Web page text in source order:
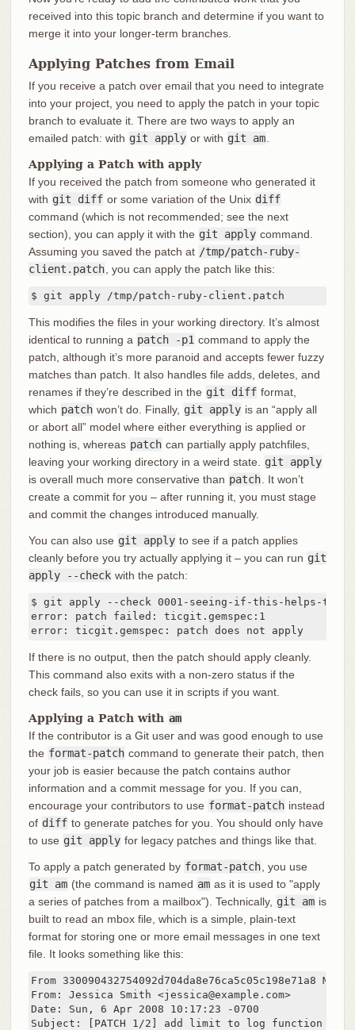
received into this topic branch and determine if you want to
merge it into your longer-term branches.
Applying Patches from Email
If you receive a patch over email that you need to integrate
into your project, you need to apply the patch in your topic
branch to evaluate it. There are two ways to apply an
emailed patch: with git apply or with git am
Applying a Patch with apply
If you received the patch from someone who generated it
with git diff or some variation of the Unix diff
command (which is not recommended; see the next
section), you can apply it with the git apply command.
Assuming you saved the patch at /tmp/patch-ruby-
client.patch , you can apply the patch like this:
$ git apply /tmp/patch-ruby-client.patch
This modifies the files in your working directory. It’s almost
identical to running a patch -p1 command to apply the
patch, although it’s more paranoid and accepts fewer fuzzy
matches than patch. It also handles file adds, deletes, and
renames if they’re described in the git diff format,
which patch won’t do. Finally, git apply is an “apply all
or abort all” model where either everything is applied or
nothing is, whereas patch can partially apply patchfiles,
leaving your working directory in a weird state.
git apply
is overall much more conservative than patch . It won’t
create a commit for you – after running it, you must stage
and commit the changes introduced manually.
You can also use git apply to see if a patch applies
cleanly before you try actually applying it – you can run git
apply --check with the patch:
$ git apply --check 0001-seeing-if-this-helps-the-
error: patch failed: ticgit.gemspec:1
error: ticgit.gemspec: patch does not apply
If there is no output, then the patch should apply cleanly.
This command also exits with a non-zero status if the
check fails, so you can use it in scripts if you want.
Applying a Patch with am
If the contributor is a Git user and was good enough to use
the format-patch command to generate their patch, then
your job is easier because the patch contains author
information and a commit message for you. If you can,
encourage your contributors to use format-patch instead
of diff to generate patches for you. You should only have
to use git apply for legacy patches and things like that.
To apply a patch generated by format-patch , you use
git am (the command is named am as it is used to "apply
a series of patches from a mailbox"). Technically, git am is
built to read an mbox file, which is a simple, plain-text
format for storing one or more email messages in one text
file. It looks something like this:
From 330090432754092d704da8e76ca5c05c198e71a8
From: Jessica Smith <jessica@example.com>
Date: Sun, 6 Apr 2008 10:17:23 -0700
Subject: [PATCH 1/2] add limit to log function